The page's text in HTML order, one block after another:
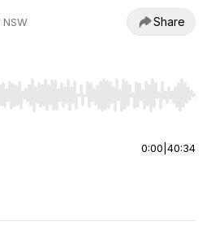
Share
End to jump to start or end.
0:00 40:34